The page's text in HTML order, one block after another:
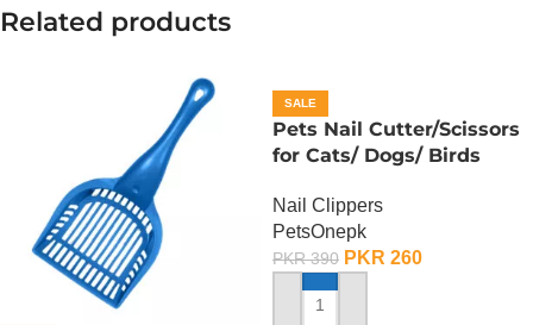
Related products
SALE
Pets Nail Cutter/Scissors
for Cats/ Dogs/ Birds
Nail Clippers
PetsOnepk
PKR390 PKR 260
ADD TO CART